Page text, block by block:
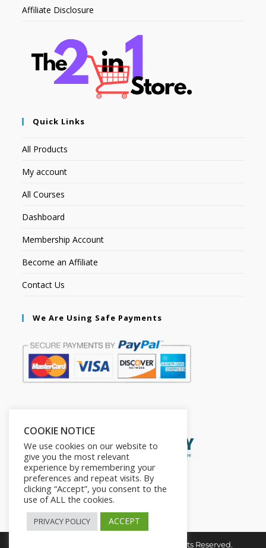
Affiliate Disclosure
Quick Links
All Products
My account
All Courses
Dashboard
Membership Account
Become an Affiliate
Contact Us
We Are Using Safe Payments
Copyright © 2026. The2in1Store. All Rights Reserved.
COOKIE NOTICE
We use cookies on our website to
give you the most relevant
experience by remembering your
preferences and repeat visits. By
clicking “Accept”, you consent to the
use of ALL the cookies.
PRIVACY POLICY ACCEPT